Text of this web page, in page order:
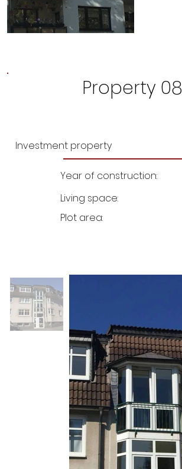
Property 08
Investment property
Year of construction:
Living space:
Plot area: